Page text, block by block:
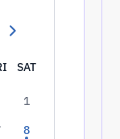
SAT
1
8